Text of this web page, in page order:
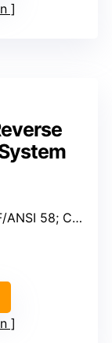
materials